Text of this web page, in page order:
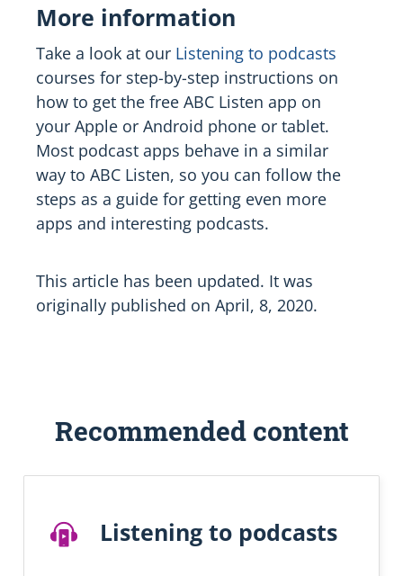
More information
Take a look at our Listening to podcasts
courses for step-by-step instructions on
how to get the free ABC Listen app on
your Apple or Android phone or tablet.
Most podcast apps behave in a similar
way to ABC Listen, so you can follow the
steps as a guide for getting even more
apps and interesting podcasts.
This article has been updated. It was
originally published on April, 8, 2020.
Recommended content
Listening to podcasts